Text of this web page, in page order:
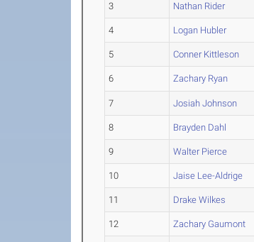
3 Nathan Rider
4 Logan Hubler
5 Conner Kittleson
6 Zachary Ryan
7 Josiah Johnson
8 Brayden Dahl
9 Walter Pierce
10 Jaise Lee-Aldrige
11 Drake Wilkes
12 Zachary Gaumont